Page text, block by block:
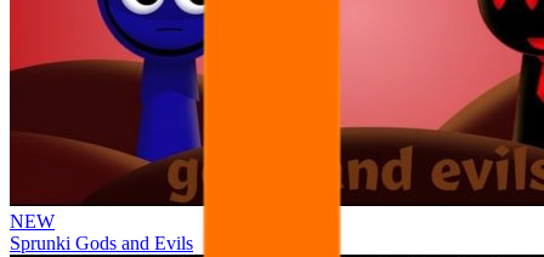
NEW
Sprunki Gods and Evils